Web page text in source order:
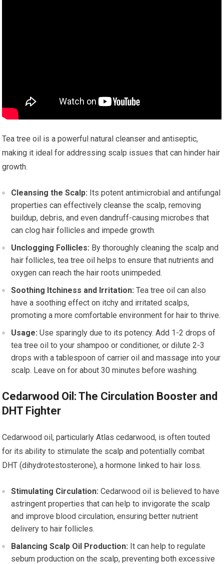
Tea tree oil is a powerful natural cleanser and antiseptic,
making it ideal for addressing scalp issues that can hinder hair
growth.
Cleansing the Scalp: Its potent antimicrobial and antifungal
properties can effectively cleanse the scalp, removing
buildup, debris, and even dandruff-causing microbes that
can clog hair follicles and impede growth.
Unclogging Follicles: By thoroughly cleaning the scalp and
hair follicles, tea tree oil helps to ensure that nutrients and
oxygen can reach the hair roots unimpeded.
Soothing Itchiness and Irritation: Tea tree oil can also
have a soothing effect on itchy and irritated scalps,
promoting a more comfortable environment for hair to thrive.
Usage: Use sparingly due to its potency. Add 1-2 drops of
tea tree oil to your shampoo or conditioner, or dilute 2-3
drops with a tablespoon of carrier oil and massage into your
scalp. Leave on for about 30 minutes before washing.
Cedarwood Oil: The Circulation Booster and
DHT Fighter
Cedarwood oil, particularly Atlas cedarwood, is often touted
for its ability to stimulate the scalp and potentially combat
DHT (dihydrotestosterone), a hormone linked to hair loss.
Stimulating Circulation: Cedarwood oil is believed to have
astringent properties that can help to invigorate the scalp
and improve blood circulation, ensuring better nutrient
delivery to hair follicles.
Balancing Scalp Oil Production: It can help to regulate
sebum production on the scalp, preventing both excessive